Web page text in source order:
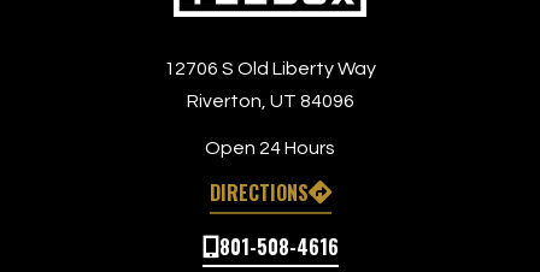
12706 S Old Liberty Way
Riverton, UT 84096
Open 24 Hours
DIRECTIONS
801-508-4616